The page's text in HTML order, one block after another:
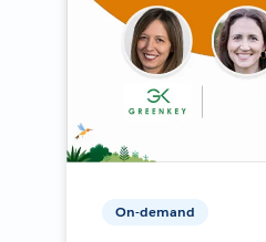
On-demand